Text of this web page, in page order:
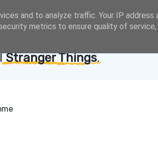
Stranger Things.
and to analyze traffic. Your IP address
metrics to ensure quality of